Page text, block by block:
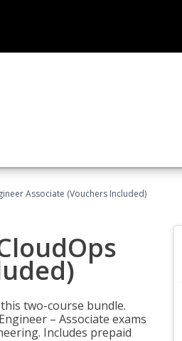
Associate (Vouchers Included)
two-course bundle.
– Associate exams
Includes prepaid